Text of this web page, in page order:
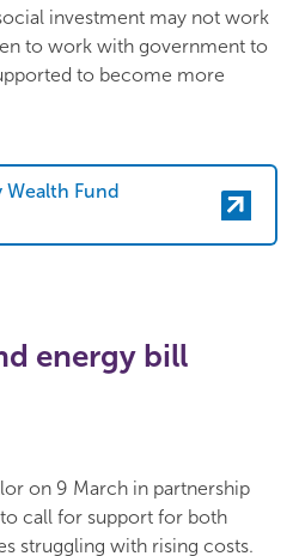
investment may not work
to work with government to
to become more
Fund
energy bill
on 9 March in partnership
call for support for both
struggling with rising costs.